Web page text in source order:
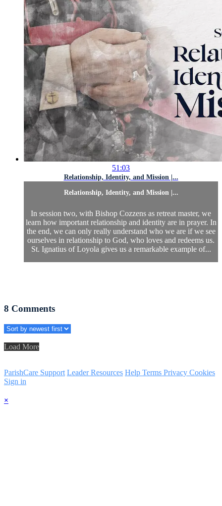
51:03
Relationship, Identity, and Mission |...
Relationship, Identity, and Mission |...
In session two, with Bishop Cozzens as retreat master, we
learn how important relationship and identity are in prayer. In
the end, we can only really understand who we are if we see
ourselves in relationship to God, who loves and redeems us.
St. Ignatius of Loyola gives us a remarkable example of...
8 Comments
Load More
ParishCare Support Leader Resources Help Terms Privacy Cookies
Sign in
×